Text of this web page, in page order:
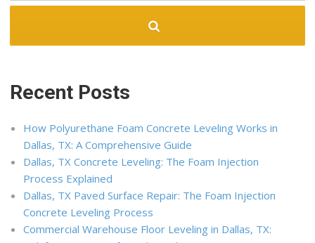
Recent Posts
How Polyurethane Foam Concrete Leveling Works in
Dallas, TX: A Comprehensive Guide
Dallas, TX Concrete Leveling: The Foam Injection
Process Explained
Dallas, TX Paved Surface Repair: The Foam Injection
Concrete Leveling Process
Commercial Warehouse Floor Leveling in Dallas, TX: